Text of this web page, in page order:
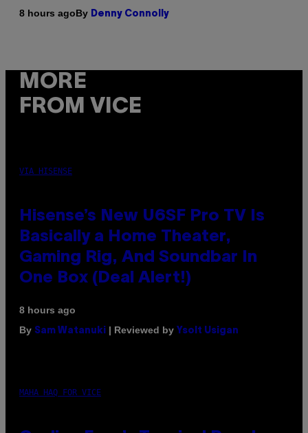
8 hours agoBy Denny Connolly
MORE
FROM VICE
VIA HISENSE
Hisense’s New U6SF Pro TV Is
Basically a Home Theater,
Gaming Rig, And Soundbar In
One Box (Deal Alert!)
8 hours ago
By Sam Watanuki | Reviewed by Ysolt Usigan
MAHA HAQ FOR VICE